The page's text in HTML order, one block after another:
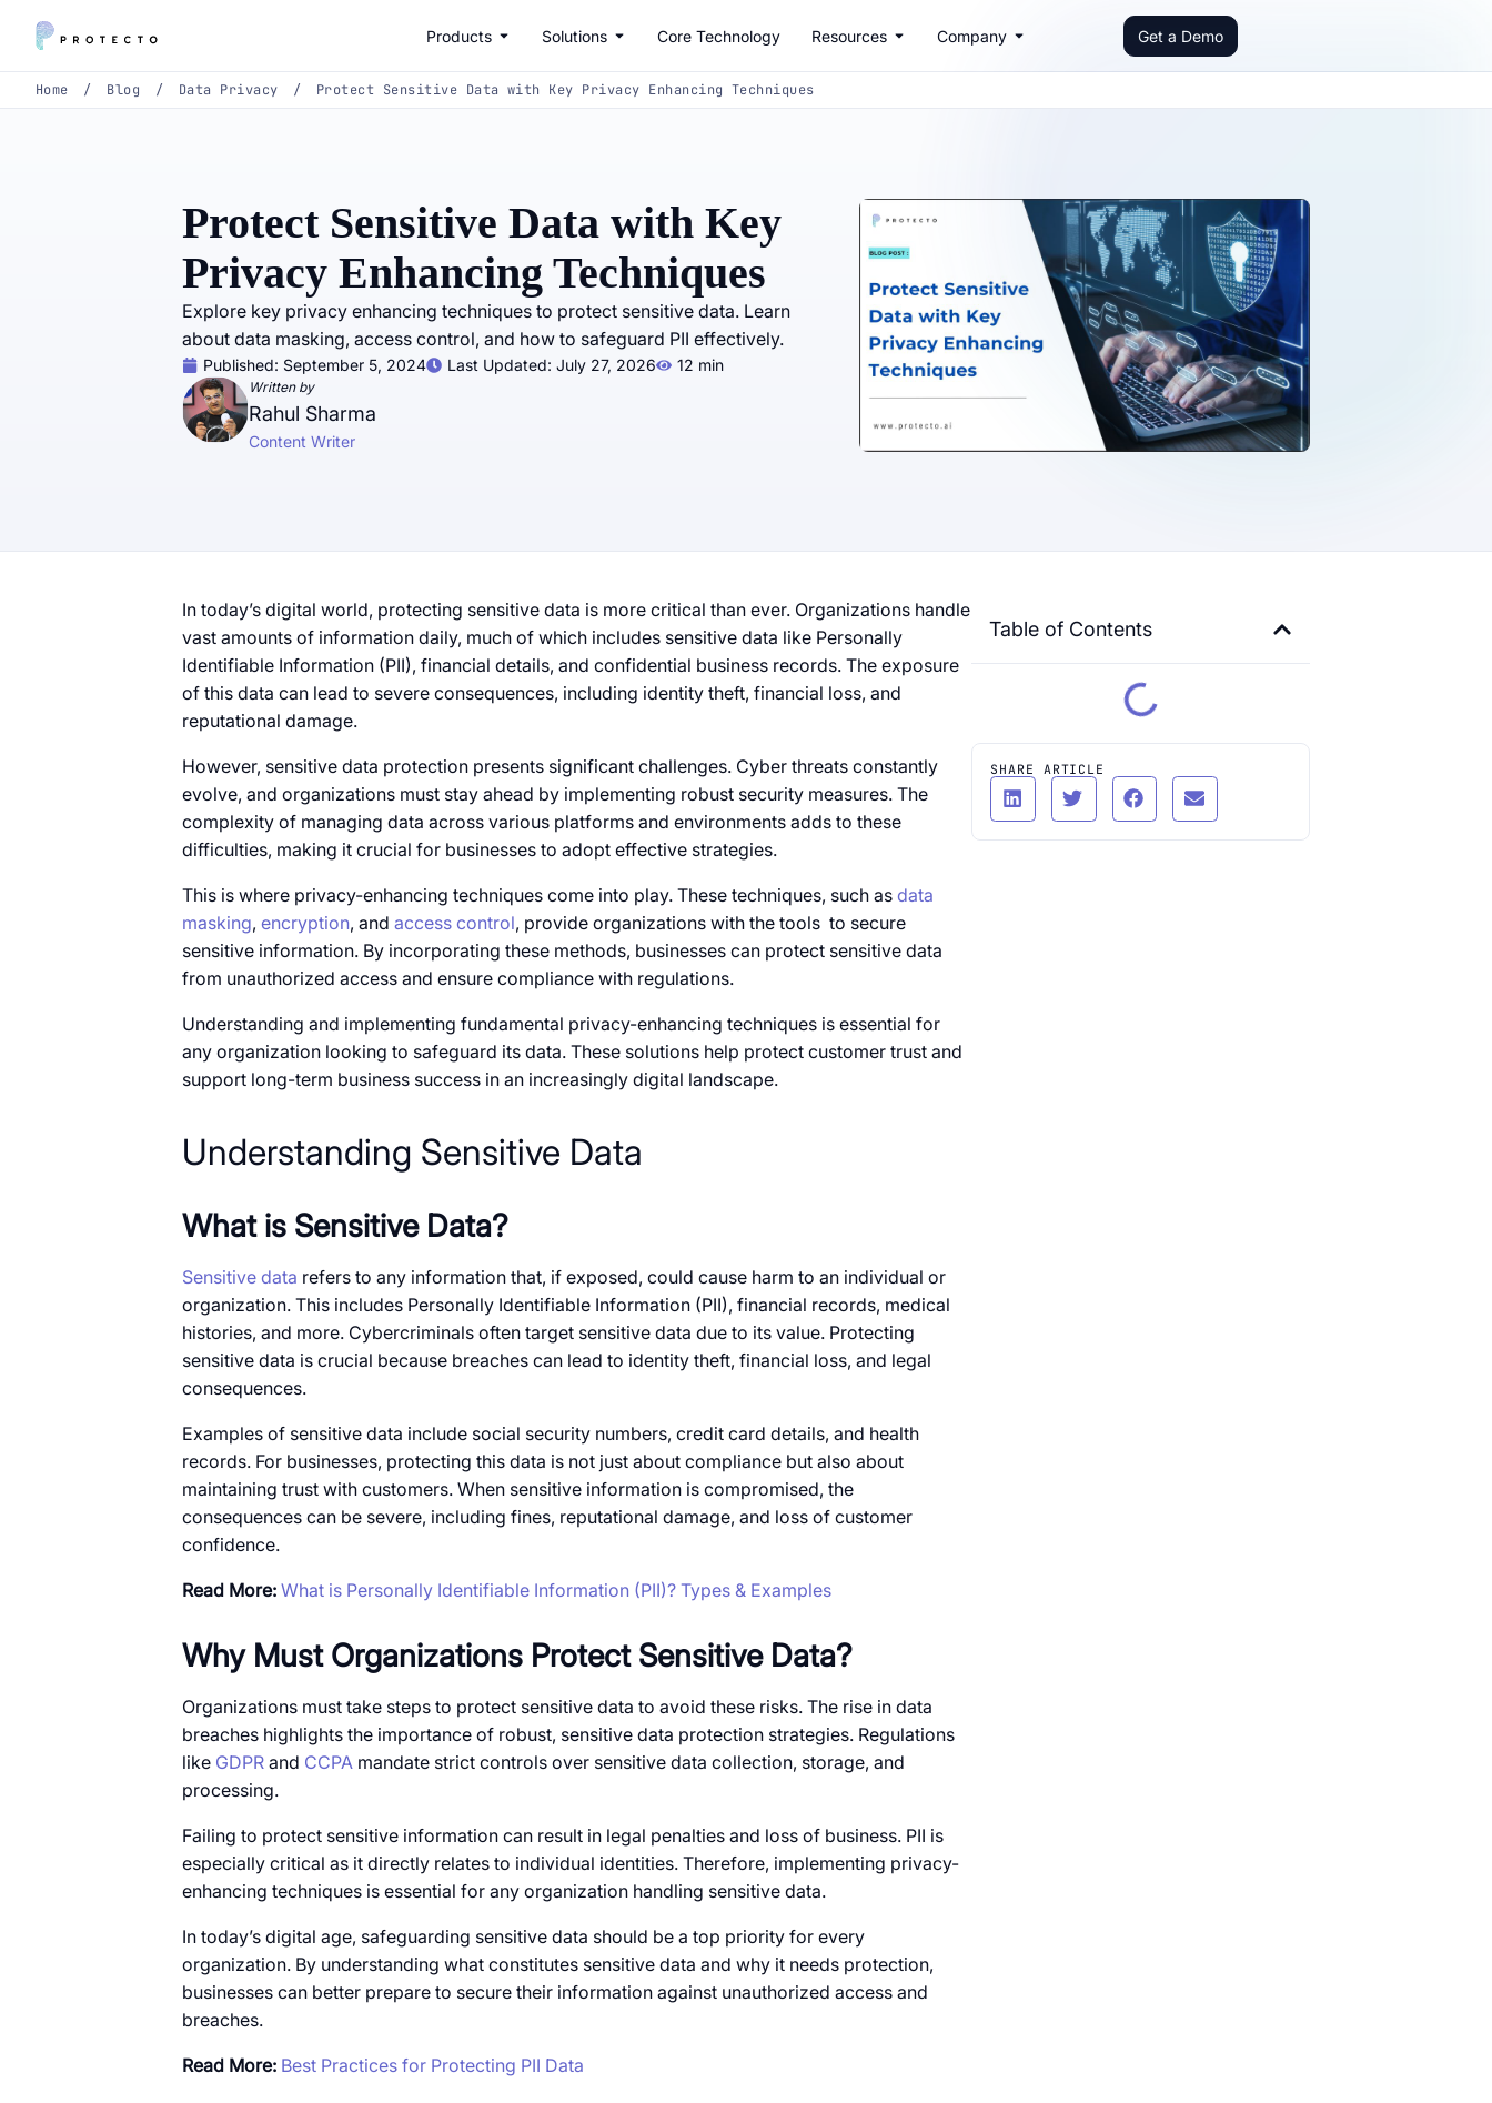
Products Solutions Core Technology Resources Company Get a Demo
Home / Blog / Data Privacy / Protect Sensitive Data with Key Privacy Enhancing Techniques
Protect Sensitive Data with Key
Privacy Enhancing Techniques
Explore key privacy enhancing techniques to protect sensitive data. Learn
about data masking, access control, and how to safeguard PII effectively.
Published: September 5, 2024 Last Updated: July 27, 2026 12 min
Written by
Rahul Sharma
Content Writer
In today’s digital world, protecting sensitive data​​ is more critical than ever. Organizations handle
vast amounts​​ оf information daily, much​ оf which includes sensitive data like Personally
Identifiable Information (PII), financial details, and confidential business records. The exposure​​
of this data can lead​​ to severe consequences, including identity theft, financial loss, and
reputational damage.
However, sensitive data protection presents significant challenges. Cyber threats constantly
evolve, and organizations must stay ahead​​ by implementing robust security measures. The
complexity​​ of managing data across various platforms and environments adds​ to these
difficulties, making​​ it crucial for businesses​ to adopt effective strategies.
This​ is where privacy-enhancing techniques come into play. These techniques, such​​ as data
masking, encryption, and access control, provide organizations with the tools ​​ to secure
sensitive information.​​ By incorporating these methods, businesses can protect sensitive data
from unauthorized access and ensure compliance with regulations.
Understanding and implementing fundamental privacy-enhancing techniques​​ is essential for
any organization looking​​ to safeguard its data. These solutions help protect customer trust and
support long-term business success​ in​​ an increasingly digital landscape.
Understanding Sensitive Data
What​​ is Sensitive Data?
Sensitive data refers​​ to any information that,​​ if exposed, could cause harm​ to​​ an individual​​ or
organization. This includes Personally Identifiable Information (PII), financial records, medical
histories, and more. Cybercriminals often target sensitive data due​​ to its value. Protecting
sensitive data​​ is crucial because breaches can lead​​ to identity theft, financial loss, and legal
consequences.
Examples​​ of sensitive data include social security numbers, credit card details, and health
records. For businesses, protecting this data​​ is not just about compliance but also about
maintaining trust with customers. When sensitive information​​ is compromised, the
consequences can​​ be severe, including fines, reputational damage, and loss​​ of customer
confidence.
Read More: What is Personally Identifiable Information (PII)? Types & Examples
Why Must Organizations Protect Sensitive Data?
Organizations must take steps​​ to protect sensitive data​ to avoid these risks. The rise​​ in data
breaches highlights the importance​​ of robust, sensitive data protection strategies. Regulations
like GDPR and CCPA mandate strict controls over sensitive data collection, storage, and
processing.
Failing​​ to protect sensitive information can result​ in legal penalties and loss​​ of business. PII​​ is
especially critical​ as​​ it directly relates​​ to individual identities. Therefore, implementing privacy-
enhancing techniques​​ is essential for any organization handling sensitive data.
In today’s digital age, safeguarding sensitive data should​ be​​ a top priority for every
organization.​​ By understanding what constitutes sensitive data and why​ it needs protection,
businesses can better prepare​​ to secure their information against unauthorized access and
breaches.
Read More: Best Practices for Protecting PII Data
Table of Contents
SHARE ARTICLE